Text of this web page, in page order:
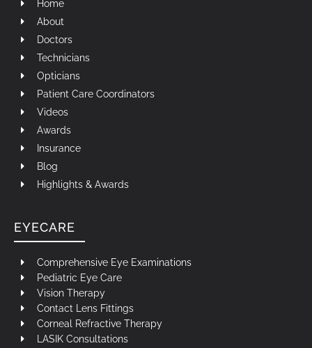
Home
About
Doctors
Technicians
Opticians
Patient Care Coordinators
Videos
Awards
Insurance
Blog
Highlights & Awards
EYECARE
Comprehensive Eye Examinations
Pediatric Eye Care
Vision Therapy
Contact Lens Fittings
Corneal Refractive Therapy
LASIK Consultations